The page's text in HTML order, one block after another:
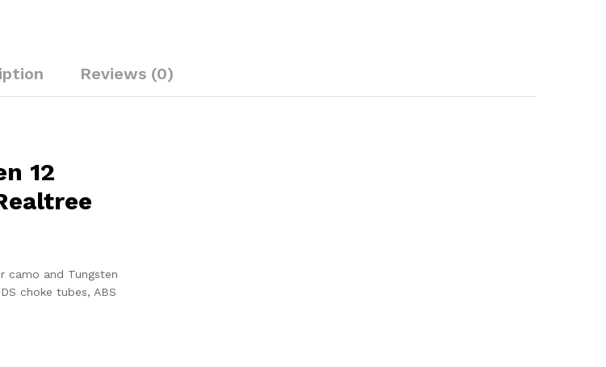
Realtree
Timber
Reviews (0)
12
camo and Tungsten
choke tubes, ABS